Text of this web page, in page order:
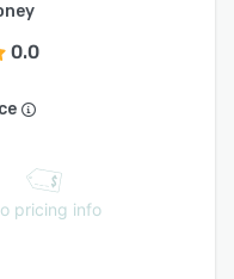
0.0
pricing info